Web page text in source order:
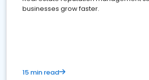
businesses grow faster.
15 min read